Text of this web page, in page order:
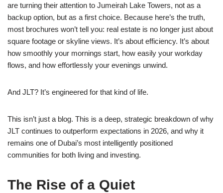
are turning their attention to Jumeirah Lake Towers, not as a
backup option, but as a first choice. Because here’s the truth,
most brochures won’t tell you: real estate is no longer just about
square footage or skyline views. It’s about efficiency. It’s about
how smoothly your mornings start, how easily your workday
flows, and how effortlessly your evenings unwind.
And JLT? It’s engineered for that kind of life.
This isn’t just a blog. This is a deep, strategic breakdown of why
JLT continues to outperform expectations in 2026, and why it
remains one of Dubai’s most intelligently positioned
communities for both living and investing.
The Rise of a Quiet